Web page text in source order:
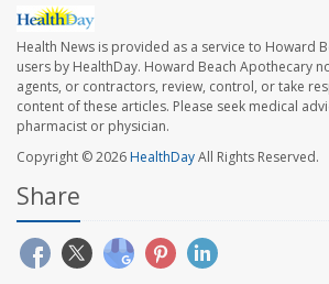
Health News is provided as a service to Howard
users by HealthDay. Howard Beach Apothecary
agents, or contractors, review, control, or take
content of these articles. Please seek medical
pharmacist or physician.
Copyright © 2026HealthDayAll Rights Reserved.
Share